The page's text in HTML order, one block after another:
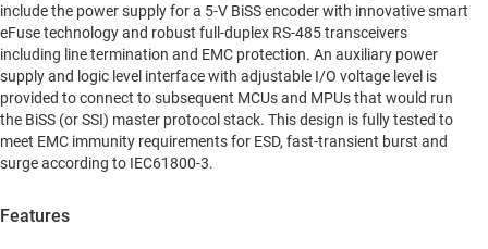
include the power supply for a 5-V BiSS encoder with innovative smart
eFuse technology and robust full-duplex RS-485 transceivers
including line termination and EMC protection. An auxiliary power
supply and logic level interface with adjustable I/O voltage level is
provided to connect to subsequent MCUs and MPUs that would run
the BiSS (or SSI) master protocol stack. This design is fully tested to
meet EMC immunity requirements for ESD, fast-transient burst and
surge according to IEC61800-3.
Features